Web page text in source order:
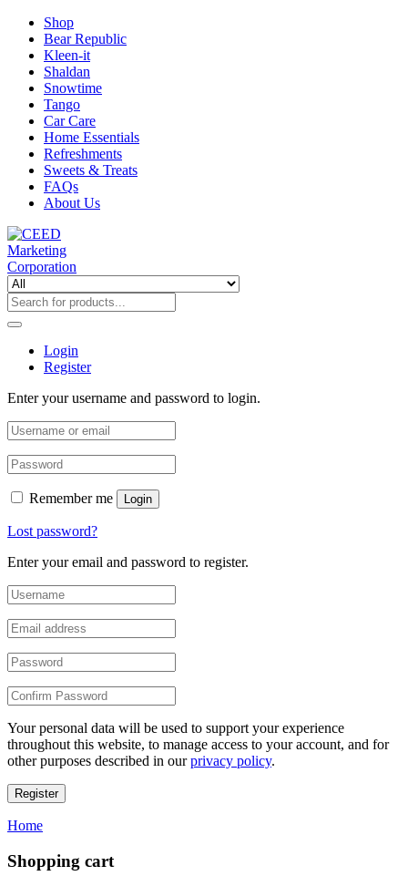
Shop
Bear Republic
Kleen-it
Shaldan
Snowtime
Tango
Car Care
Home Essentials
Refreshments
Sweets & Treats
FAQs
About Us
Login
Register
Enter your username and password to login.
Remember me Login
Lost password?
Enter your email and password to register.
Your personal data will be used to support your experience
throughout this website, to manage access to your account, and for
other purposes described in ourprivacy policy.
Register
Home
Shopping cart